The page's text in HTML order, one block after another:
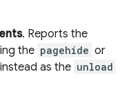
. Reports the
the pagehide or
as the unload